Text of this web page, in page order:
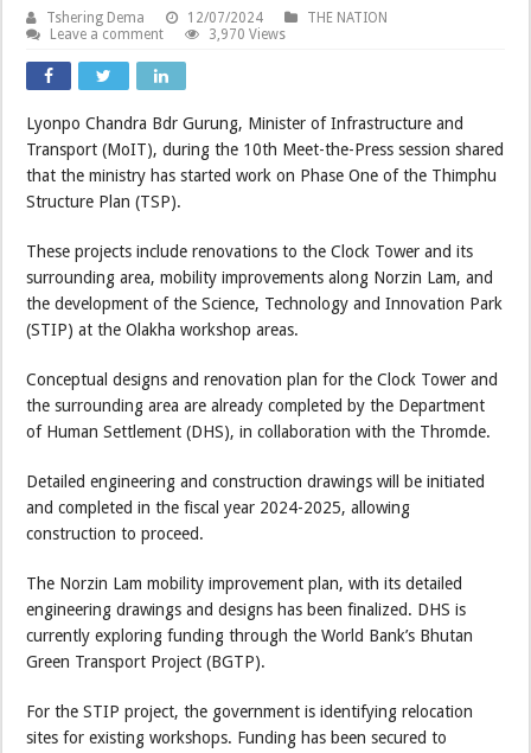
Tshering Dema 12/07/2024
THE NATION
Leave a comment
3,970 Views
Lyonpo Chandra Bdr Gurung, Minister of Infrastructure and
Transport (MoIT), during the 10th Meet-the-Press session shared
that the ministry has started work on Phase One of the Thimphu
Structure Plan (TSP).
These projects include renovations to the Clock Tower and its
surrounding area, mobility improvements along Norzin Lam, and
the development of the Science, Technology and Innovation Park
(STIP) at the Olakha workshop areas.
Conceptual designs and renovation plan for the Clock Tower and
the surrounding area are already completed by the Department
of Human Settlement (DHS), in collaboration with the Thromde.
Detailed engineering and construction drawings will be initiated
and completed in the fiscal year 2024-2025, allowing
construction to proceed.
The Norzin Lam mobility improvement plan, with its detailed
engineering drawings and designs has been finalized. DHS is
currently exploring funding through the World Bank’s Bhutan
Green Transport Project (BGTP).
For the STIP project, the government is identifying relocation
sites for existing workshops. Funding has been secured to